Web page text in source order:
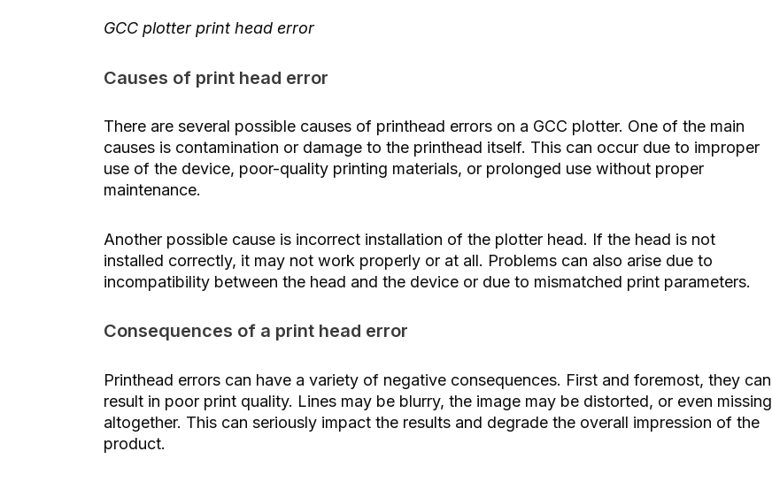
GCC plotter print head error
Causes of print head error
There are several possible causes of printhead errors on a GCC plotter. One of the main
causes is contamination or damage to the printhead itself. This can occur due to improper
use of the device, poor-quality printing materials, or prolonged use without proper
maintenance.
Another possible cause is incorrect installation of the plotter head. If the head is not
installed correctly, it may not work properly or at all. Problems can also arise due to
incompatibility between the head and the device or due to mismatched print parameters.
Consequences of a print head error
Printhead errors can have a variety of negative consequences. First and foremost, they can
result in poor print quality. Lines may be blurry, the image may be distorted, or even missing
altogether. This can seriously impact the results and degrade the overall impression of the
product.